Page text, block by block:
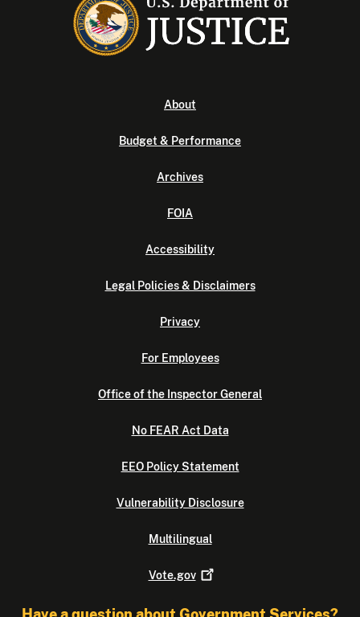
About
Budget & Performance
Archives
FOIA
Accessibility
Legal Policies & Disclaimers
Privacy
For Employees
Office of the Inspector General
No FEAR Act Data
EEO Policy Statement
Vulnerability Disclosure
Multilingual
Vote.gov